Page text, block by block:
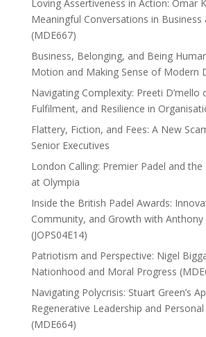
Loving Assertiveness in Action: Omar
Meaningful Conversations in Business
(MDE667)
Business, Belonging, and Being
Motion and Making Sense of Modern
Navigating Complexity: Preeti D’mello
Fulfilment, and Resilience in
Flattery, Fiction, and Fees: A New
Senior Executives
London Calling: Premier Padel and the
at Olympia
Inside the British Padel Awards:
Community, and Growth with Anthony
(JOPS04E14)
Patriotism and Perspective: Nigel
Nationhood and Moral Progress
Navigating Polycrisis: Stuart Green’s
Regenerative Leadership and Personal
(MDE664)